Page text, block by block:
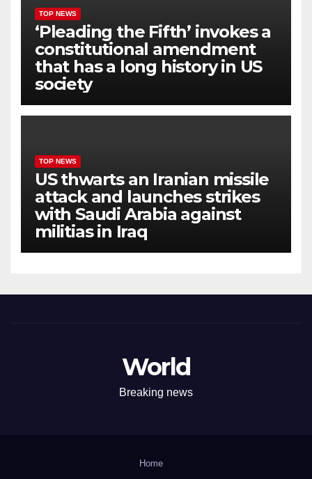
TOP NEWS
‘Pleading the Fifth’ invokes a
constitutional amendment
that has a long history in US
society
TOP NEWS
US thwarts an Iranian missile
attack and launches strikes
with Saudi Arabia against
militias in Iraq
World
Breaking news
Home